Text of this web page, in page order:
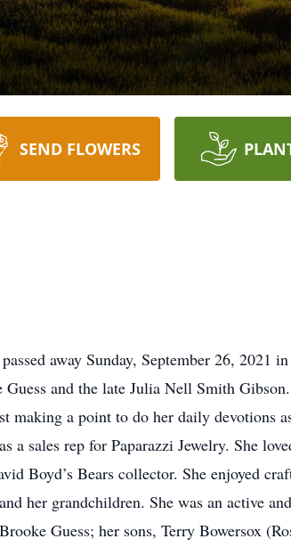
SEND FLOWERS
away Sunday, September 26, 2021
and the late Julia Nell Smith
making a point to do her daily devotions
a sales rep for Paparazzi Jewelry. She
Boyd’s Bears collector. She enjoyed
her grandchildren. She was an active
Guess; her sons, Terry Bowersox